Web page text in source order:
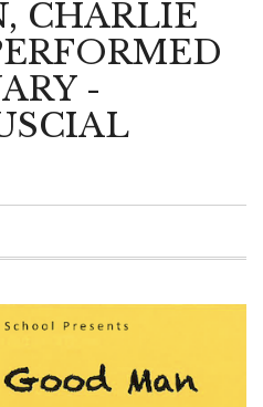
CHARLIE
-